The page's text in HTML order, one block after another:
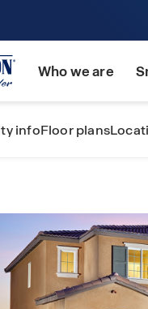
Who we are
infoFloor plans